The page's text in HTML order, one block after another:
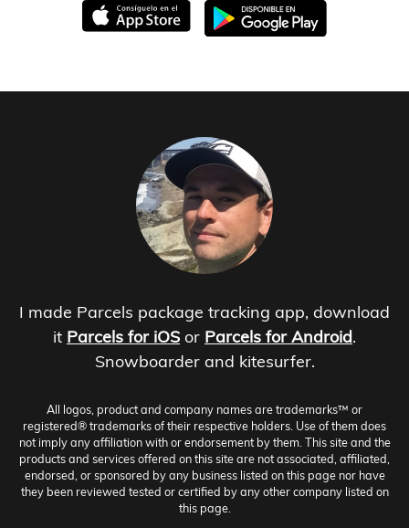
I made Parcels package tracking app, download
it Parcels for iOS or Parcels for Android.
Snowboarder and kitesurfer.
All logos, product and company names are trademarks™ or
registered® trademarks of their respective holders. Use of them does
not imply any affiliation with or endorsement by them. This site and the
products and services offered on this site are not associated, affiliated,
endorsed, or sponsored by any business listed on this page nor have
they been reviewed tested or certified by any other company listed on
this page.